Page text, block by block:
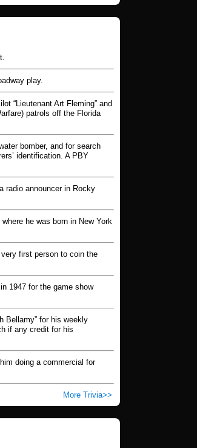
play.
“Lieutenant Art Fleming” and
patrols off the Florida
bomber, and for search
identification. A PBY
radio announcer in Rocky
he was born in New York
first person to coin the
1947 for the game show
Bellamy” for his weekly
if any credit for his
doing a commercial for
More Trivia